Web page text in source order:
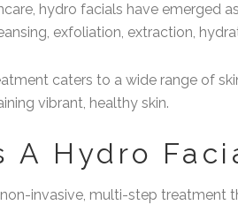
hydro facials have emerged
exfoliation, extraction,
caters to a wide range of
vibrant, healthy skin.
A Hydro
non-invasive, multi-step treatment